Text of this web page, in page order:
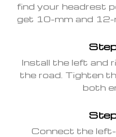
find your headrest
get 10-mm and 12-
Install the left and
the road. Tighten
both
Connect the